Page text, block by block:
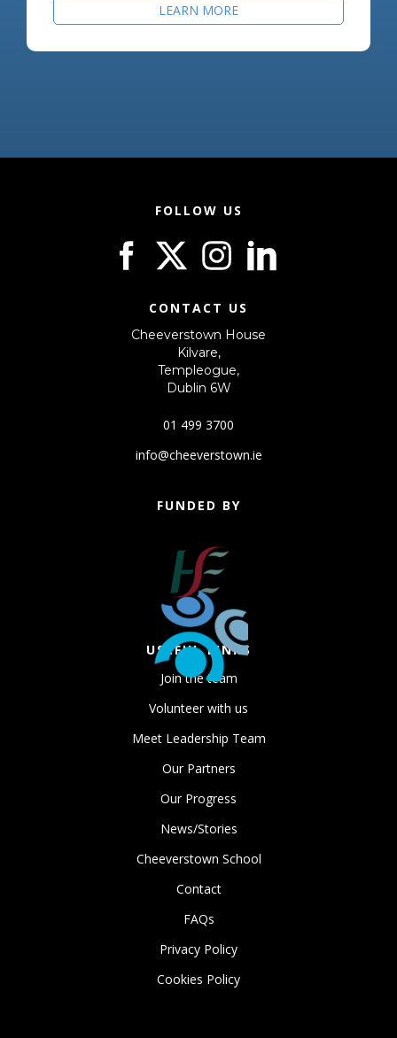
LEARN MORE
FOLLOW US
CONTACT US
Cheeverstown House
Kilvare,
Templeogue,
Dublin 6W
01 499 3700
info@cheeverstown.ie
FUNDED BY
USEFUL LINKS
Join the team
Volunteer with us
Meet Leadership Team
Our Partners
Our Progress
News/Stories
Cheeverstown School
Contact
FAQs
Privacy Policy
Cookies Policy